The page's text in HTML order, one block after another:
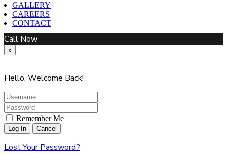
GALLERY
CAREERS
CONTACT
Call Now
x
Hello, Welcome Back!
Remember Me
Lost Your Password?